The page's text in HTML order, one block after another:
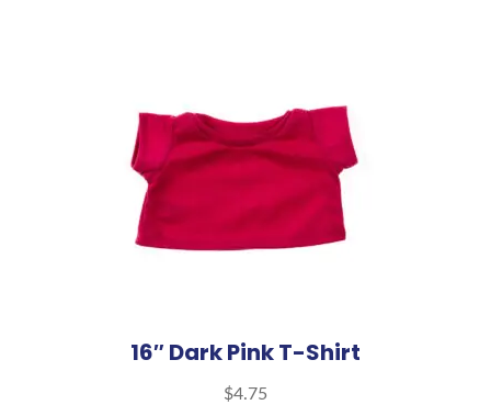
16″ Dark Pink T-Shirt
$4.75